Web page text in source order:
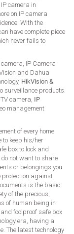
camera in
on IP camera
With the
have complete piece
never fails to
IP Camera
and Dahua
HikVision &
surveillance products.
camera, IP
management
of every home
to keep his/her
box to lock and
not want to share
or belongings you
protection against
is the basic
of the precious,
of human being in
foolproof safe box
era, having a
The latest technology